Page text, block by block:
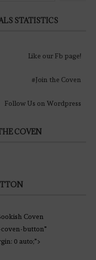
STATISTICS
Like our Fb page!
#Join the Coven
Follow Us on Wordpress
COVEN
coven-button"
0 auto;">